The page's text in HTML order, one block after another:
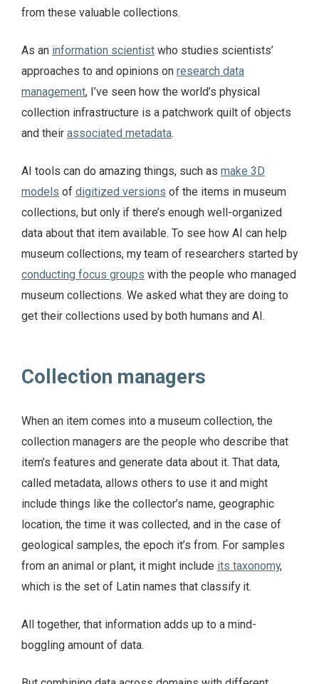
from these valuable collections.
As an information scientist who studies scientists’
approaches to and opinions on research data
management, I’ve seen how the world’s physical
collection infrastructure is a patchwork quilt of objects
and their associated metadata.
AI tools can do amazing things, such as make 3D
models of digitized versions of the items in museum
collections, but only if there’s enough well-organized
data about that item available. To see how AI can help
museum collections, my team of researchers started by
conducting focus groups with the people who managed
museum collections. We asked what they are doing to
get their collections used by both humans and AI.
Collection managers
When an item comes into a museum collection, the
collection managers are the people who describe that
item’s features and generate data about it. That data,
called metadata, allows others to use it and might
include things like the collector’s name, geographic
location, the time it was collected, and in the case of
geological samples, the epoch it’s from. For samples
from an animal or plant, it might include its taxonomy,
which is the set of Latin names that classify it.
All together, that information adds up to a mind-
boggling amount of data.